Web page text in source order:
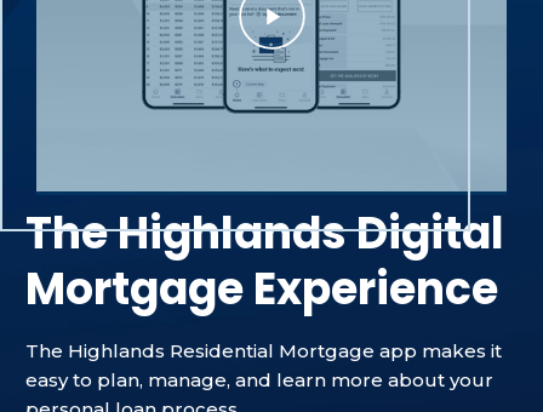
The Highlands Digital
Mortgage Experience
The Highlands Residential Mortgage app makes it
easy to plan, manage, and learn more about your